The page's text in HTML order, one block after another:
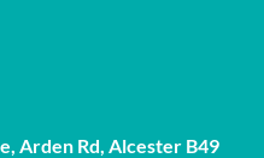
Arden Rd, Alcester B49